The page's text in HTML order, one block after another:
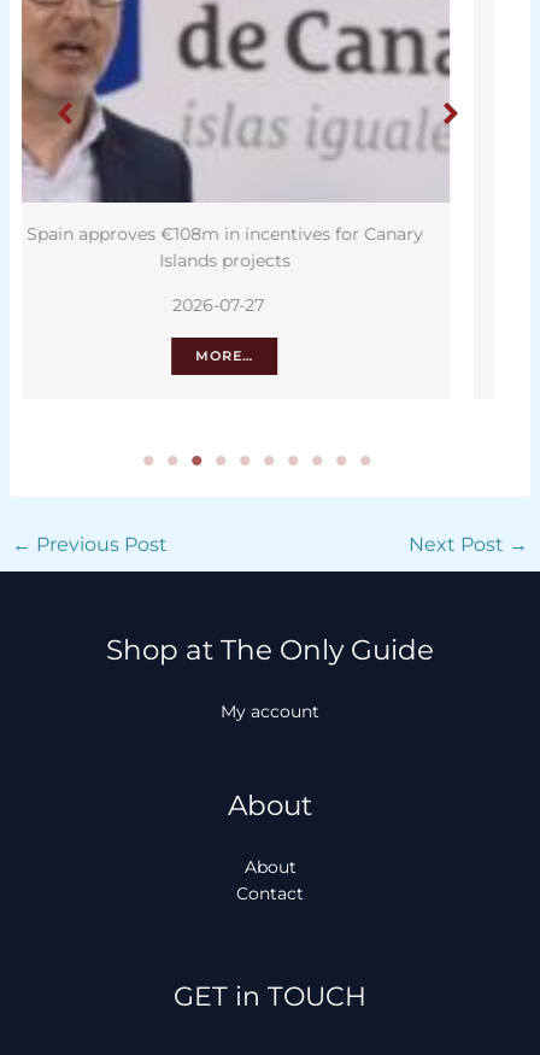
Tenerife second in Spain for growing job
opportunities
2026-07-26
MORE…
← Previous Post Next Post →
Shop at The Only Guide
My account
About
About
Contact
GET in TOUCH
Facebook
Instagram
TikTok
WhatsApp